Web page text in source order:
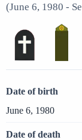
(June 6, 1980 -
Date of birth
June 6, 1980
Date of death